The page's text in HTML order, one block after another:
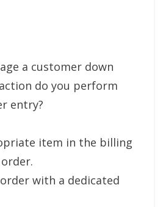
a customer down
do you perform
entry?
item in the billing
with a dedicated